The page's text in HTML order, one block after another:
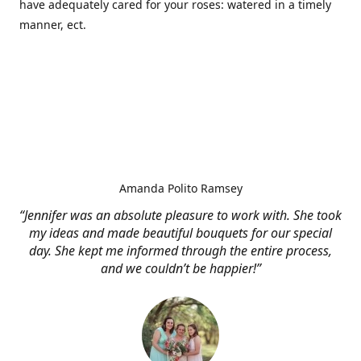
have adequately cared for your roses: watered in a timely
manner, ect.
“Jennifer was an absolute pleasure to work with. She took
my ideas and made beautiful bouquets for our special
day. She kept me informed through the entire process,
and we couldn’t be happier!”
Amanda Polito Ramsey